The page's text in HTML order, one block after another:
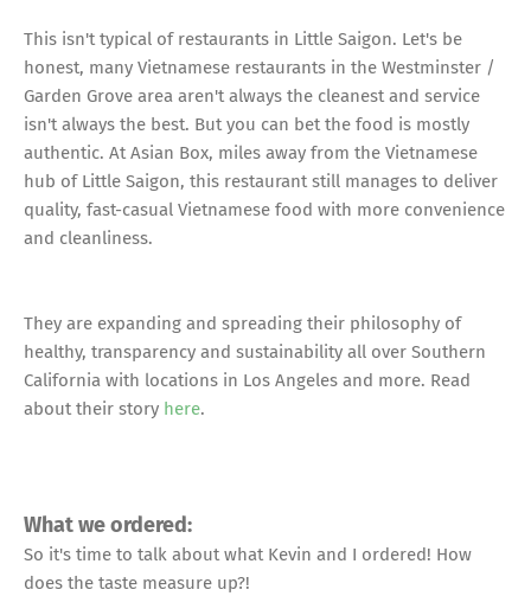
This isn't typical of restaurants in Little Saigon. Let's be
honest, many Vietnamese restaurants in the Westminster /
Garden Grove area aren't always the cleanest and service
isn't always the best. But you can bet the food is mostly
authentic. At Asian Box, miles away from the Vietnamese
hub of Little Saigon, this restaurant still manages to deliver
quality, fast-casual Vietnamese food with more convenience
and cleanliness.
They are expanding and spreading their philosophy of
healthy, transparency and sustainability all over Southern
California with locations in Los Angeles and more. Read
about their story here.
What we ordered:
So it's time to talk about what Kevin and I ordered! How
does the taste measure up?!